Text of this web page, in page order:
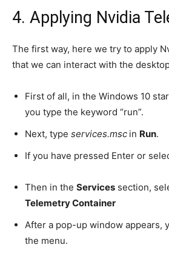
4. Applying Nvidia
The first way, here we try to apply
that we can interact with the
First of all, in the Windows 10
you type the keyword “run”.
Next, type services.msc in Run.
If you have pressed Enter or
Then in the Services section,
Telemetry Container
After a pop-up window appears,
the menu.